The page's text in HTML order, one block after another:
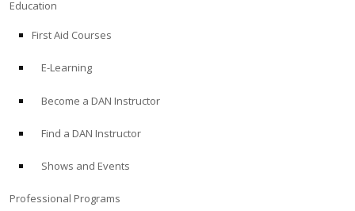
Education
First Aid Courses
E-Learning
Become a DAN Instructor
Find a DAN Instructor
Shows and Events
Professional Programs